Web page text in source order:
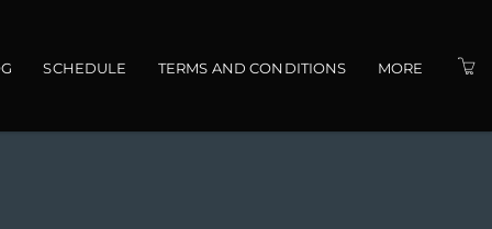
SCHEDULE TERMS AND CONDITIONS MORE
PRESENTERS